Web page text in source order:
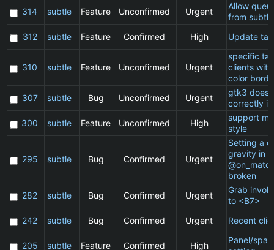
314
subtle Feature Unconfirmed Urgent
Allow
from
312
subtle Feature Confirmed High Update
310 subtle Feature Unconfirmed Urgent
specific
clients
color
307
subtle Bug Unconfirmed Urgent
gtk3 does
correctly
300
subtle Feature Unconfirmed High
support
style
295 subtle Bug Confirmed Urgent
Setting a
gravity in
broken
282
subtle Bug Confirmed Urgent
Grab
to <B7>
242
subtle Bug Confirmed Urgent Recent
205 subtle Feature Confirmed High
Panel/